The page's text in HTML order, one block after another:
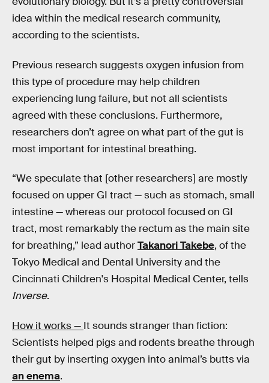
idea within the medical research community,
according to the scientists.
Previous research suggests oxygen infusion from
this type of procedure may help children
experiencing lung failure, but not all scientists
agreed with these conclusions. Furthermore,
researchers don’t agree on what part of the gut is
most important for intestinal breathing.
“We speculate that [other researchers] are mostly
focused on upper GI tract — such as stomach, small
intestine — whereas our protocol focused on GI
tract, most remarkably the rectum as the main site
for breathing,” lead authorTakanori Takebe, of the
Tokyo Medical and Dental University and the
Cincinnati Children's Hospital Medical Center, tells
Inverse.
How it works — It sounds stranger than fiction:
Scientists helped pigs and rodents breathe through
their gut by inserting oxygen into animal’s butts via
an enema.